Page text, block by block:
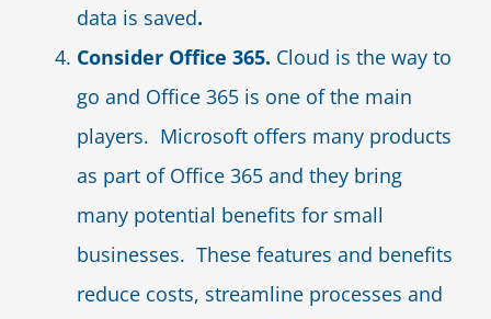
data is saved.
Consider Office 365. Cloud is the way to
go and Office 365 is one of the main
players. Microsoft offers many products
as part of Office 365 and they bring
many potential benefits for small
businesses. These features and benefits
reduce costs, streamline processes and